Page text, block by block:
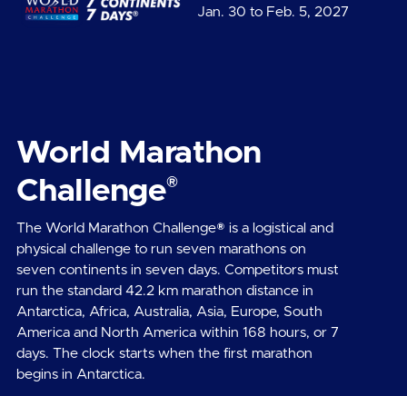
Jan. 30 to Feb. 5, 2027
World Marathon
Challenge®
The World Marathon Challenge® is a logistical and
physical challenge to run seven marathons on
seven continents in seven days. Competitors must
run the standard 42.2 km marathon distance in
Antarctica, Africa, Australia, Asia, Europe, South
America and North America within 168 hours, or 7
days. The clock starts when the first marathon
begins in Antarctica.